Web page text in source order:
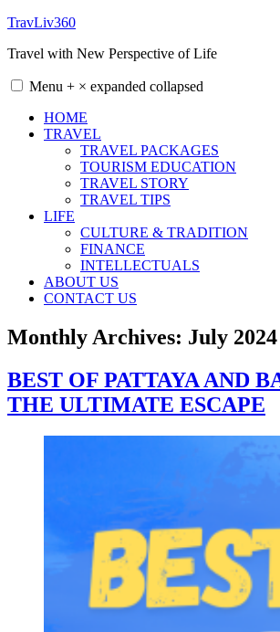
Skip
content
TravLiv360
Travel with New Perspective of Life
Menu + × expanded collapsed
HOME
TRAVEL
TRAVEL PACKAGES
TOURISM EDUCATION
TRAVEL STORY
TRAVEL TIPS
LIFE
CULTURE & TRADITION
FINANCE
INTELLECTUALS
ABOUT US
CONTACT US
Monthly Archives: July 2024
BEST OF PATTAYA AND
THE ULTIMATE ESCAPE